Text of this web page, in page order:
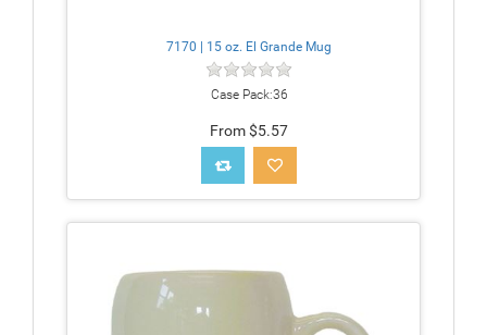
7170 | 15 oz. El Grande Mug
Case Pack:36
From $5.57